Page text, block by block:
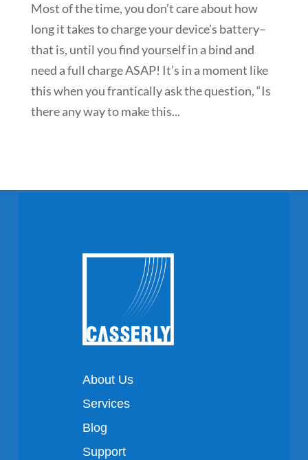
Most of the time, you don’t care about how
long it takes to charge your device’s battery–
that is, until you find yourself in a bind and
need a full charge ASAP! It’s in a moment like
this when you frantically ask the question, “Is
there any way to make this...
About Us
Services
Blog
Support